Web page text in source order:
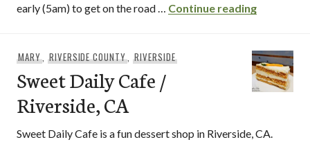
early (5am) to get on the road … Continue reading
MARY, RIVERSIDE COUNTY,RIVERSIDE
Sweet Daily Cafe /
Riverside, CA
Sweet Daily Cafe is a fun dessert shop in Riverside, CA.